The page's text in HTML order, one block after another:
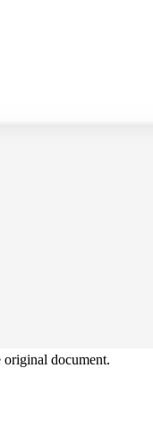
original document.